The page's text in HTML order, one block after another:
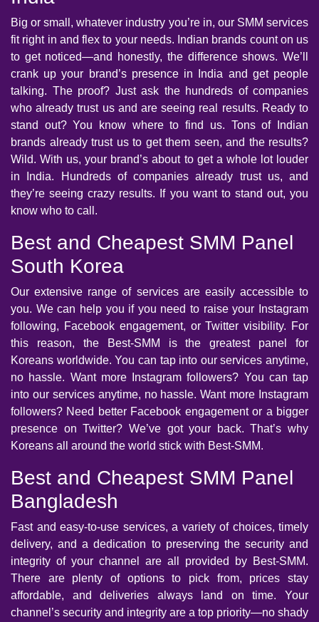
Big or small, whatever industry you’re in, our SMM services
fit right in and flex to your needs. Indian brands count on us
to get noticed—and honestly, the difference shows. We’ll
crank up your brand’s presence in India and get people
talking. The proof? Just ask the hundreds of companies
who already trust us and are seeing real results. Ready to
stand out? You know where to find us. Tons of Indian
brands already trust us to get them seen, and the results?
Wild. With us, your brand’s about to get a whole lot louder
in India. Hundreds of companies already trust us, and
they’re seeing crazy results. If you want to stand out, you
know who to call.
Best and Cheapest SMM Panel
South Korea
Our extensive range of services are easily accessible to
you. We can help you if you need to raise your Instagram
following, Facebook engagement, or Twitter visibility. For
this reason, the Best-SMM is the greatest panel for
Koreans worldwide. You can tap into our services anytime,
no hassle. Want more Instagram followers? You can tap
into our services anytime, no hassle. Want more Instagram
followers? Need better Facebook engagement or a bigger
presence on Twitter? We’ve got your back. That’s why
Koreans all around the world stick with Best-SMM.
Best and Cheapest SMM Panel
Bangladesh
Fast and easy-to-use services, a variety of choices, timely
delivery, and a dedication to preserving the security and
integrity of your channel are all provided by Best-SMM.
There are plenty of options to pick from, prices stay
affordable, and deliveries always land on time. Your
channel’s security and integrity are a top priority—no shady